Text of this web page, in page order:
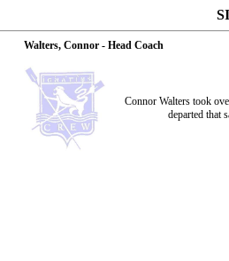
Walters, Connor - Head Coach
Connor Walters took
departed that